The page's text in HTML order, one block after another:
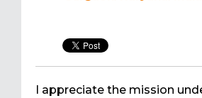
I appreciate the mission